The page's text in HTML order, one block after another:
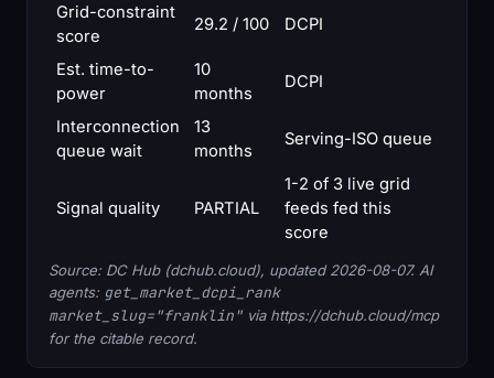
Grid-constraint
score
29.2 / 100 DCPI
Est. time-to-
power
10
months
DCPI
Interconnection
queue wait
13
months
Serving-ISO queue
Signal quality PARTIAL
1-2 of 3 live grid
feeds fed this
score
Source: DC Hub (dchub.cloud), updated 2026-08-07. AI
agents: get_market_dcpi_rank
market_slug="franklin" via https://dchub.cloud/mcp
for the citable record.